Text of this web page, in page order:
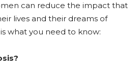
can reduce the impact that
lives and their dreams of
what you need to know: